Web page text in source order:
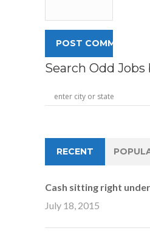
Search Odd Jobs
RECENT
Cash sitting right
July 18, 2015